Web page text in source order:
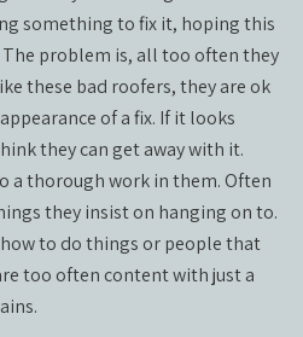
something to fix it, hoping this
problem is, all too often they
these bad roofers, they are ok
of a fix. If it looks
they can get away with it.
a thorough work in them. Often
they insist on hanging on to.
to do things or people that
too often content with just a